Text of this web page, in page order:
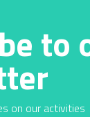
to
on our activities